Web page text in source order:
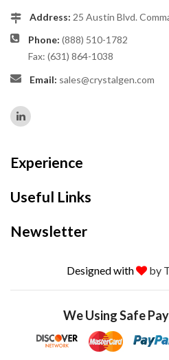
Address: 25 Austin Blvd.
Phone: (888) 510-1782
Fax: (631) 864-1038
Email: sales@crystalgen.com
Experience
Useful Links
Newsletter
Designed with by
We Using Safe